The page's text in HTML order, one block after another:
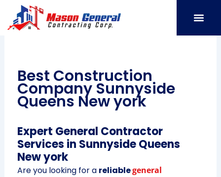
content
Best Construction
Company Sunnyside
Queens New york
Expert General Contractor
Services in Sunnyside Queens
New york
Are you looking for a reliablegeneral